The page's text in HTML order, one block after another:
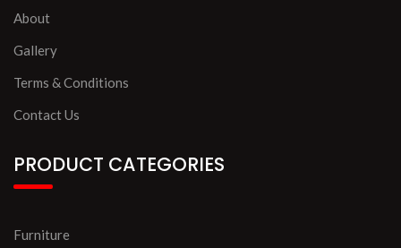
About
Gallery
Terms & Conditions
Contact Us
PRODUCT CATEGORIES
Furniture